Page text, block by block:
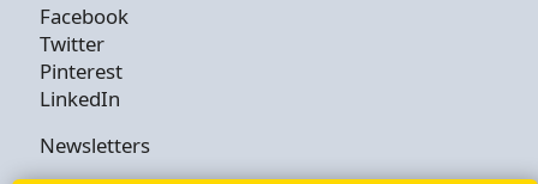
Facebook
Twitter
Pinterest
LinkedIn
Newsletters